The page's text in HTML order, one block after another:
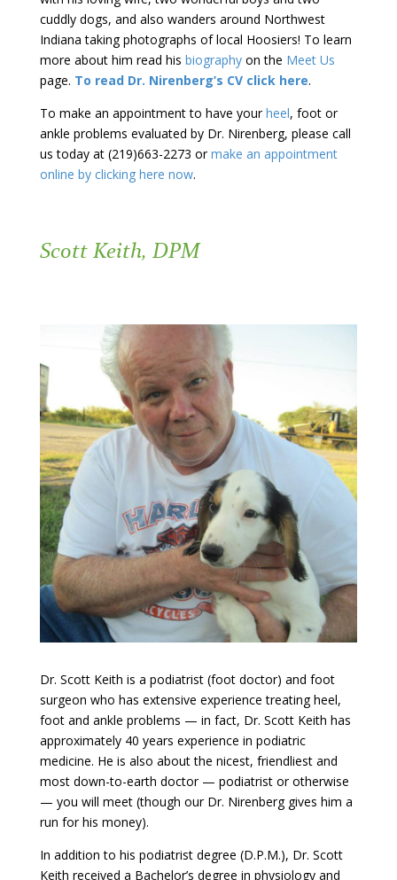
cuddly dogs, and also wanders around Northwest
Indiana taking photographs of local Hoosiers! To learn
more about him read his biographyon the Meet Us
page. To read Dr. Nirenberg’s CV click here.
To make an appointment to have yourheel, foot or
ankle problems evaluated by Dr. Nirenberg, please call
us today at (219)663-2273 ormake an appointment
online by clicking here now.
Scott Keith, DPM
Dr. Scott Keith is a podiatrist (foot doctor) and foot
surgeon who has extensive experience treating heel,
foot and ankle problems — in fact, Dr. Scott Keith has
approximately 40 years experience in podiatric
medicine. He is also about the nicest, friendliest and
most down-to-earth doctor — podiatrist or otherwise
— you will meet (though our Dr. Nirenberg gives him a
run for his money).
In addition to his podiatrist degree (D.P.M.), Dr. Scott
Keith received a Bachelor’s degree in physiology and